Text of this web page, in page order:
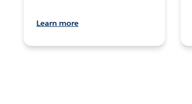
Learn more